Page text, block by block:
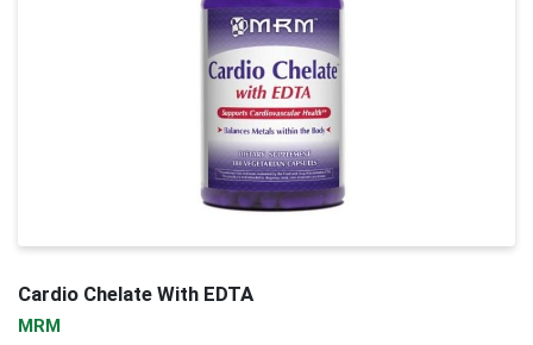
Cardio Chelate With EDTA
MRM